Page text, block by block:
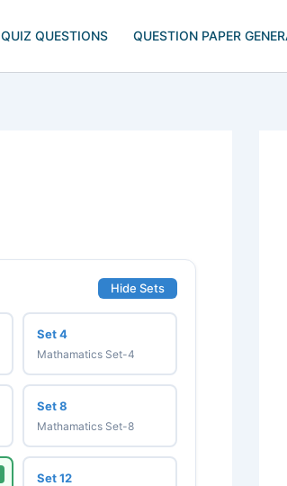
QUIZ QUESTIONS QUESTION PAPER
Hide Sets
Set 4
Mathamatics Set-4
Set 8
Mathamatics Set-8
Set 12